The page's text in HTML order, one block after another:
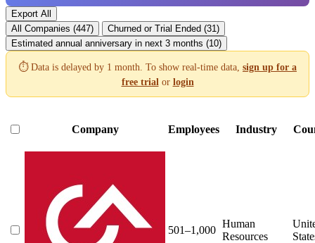
Export All
All Companies (447)
Churned or Trial Ended (31)
Estimated annual anniversary in next 3 months (10)
⏱️ Data is delayed by 1 month. To show real-time data, sign up for a
free trial or login
Company Employees Industry
501–1,000
Human
Resources